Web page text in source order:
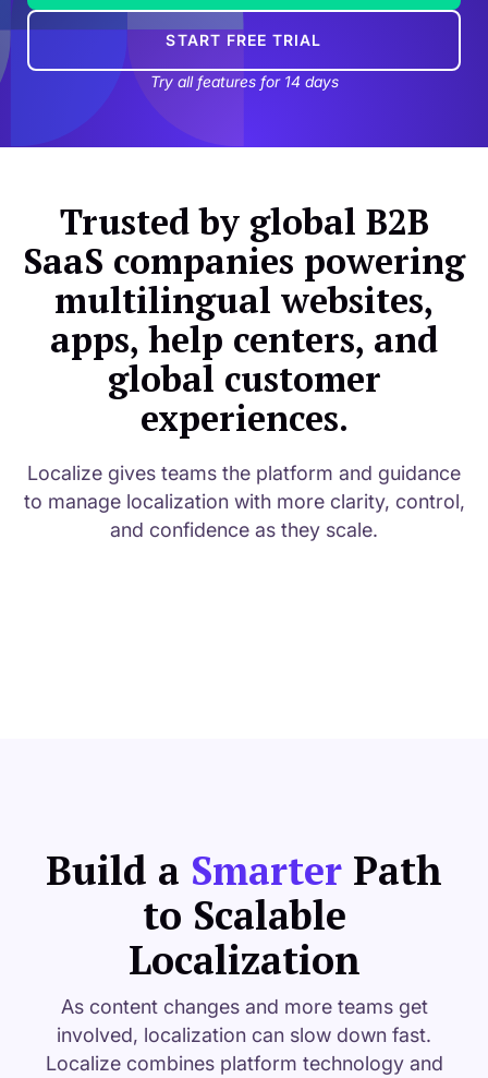
START FREE TRIAL
Try all features for 14 days
Trusted by global B2B
SaaS companies powering
multilingual websites,
apps, help centers, and
global customer
experiences.
Localize gives teams the platform and guidance
to manage localization with more clarity, control,
and confidence as they scale.
Build a Smarter Path
to Scalable
Localization
As content changes and more teams get
involved, localization can slow down fast.
Localize combines platform technology and